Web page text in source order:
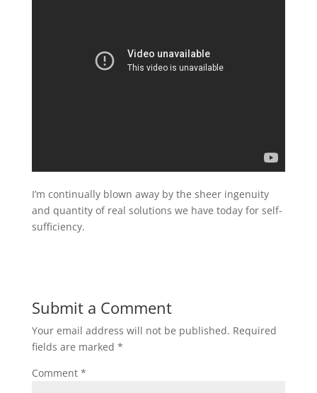
I’m continually blown away by the sheer ingenuity
and quantity of real solutions we have today for self-
sufficiency.
Submit a Comment
Your email address will not be published. Required
fields are marked *
Comment *